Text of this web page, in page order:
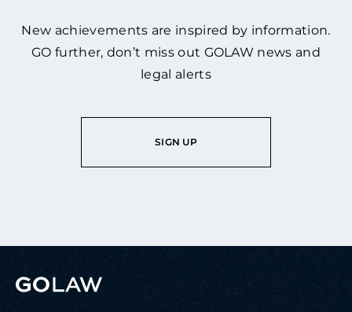
New achievements are inspired by information.
GO further, don’t miss out GOLAW news and
legal alerts
SIGN UP